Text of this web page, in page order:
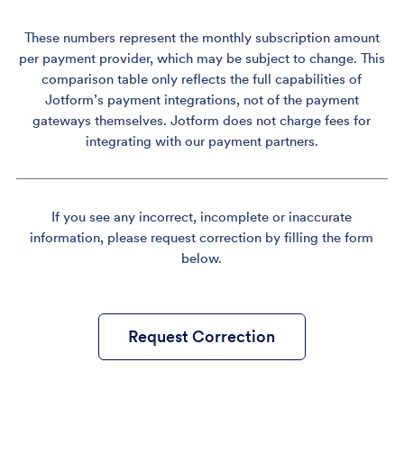
These numbers represent the monthly subscription amount
per payment provider, which may be subject to change. This
comparison table only reflects the full capabilities of
Jotform’s payment integrations, not of the payment
gateways themselves. Jotform does not charge fees for
integrating with our payment partners.
If you see any incorrect, incomplete or inaccurate
information, please request correction by filling the form
below.
Request Correction